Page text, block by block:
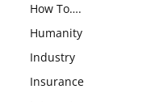
How To….
Humanity
Industry
Insurance